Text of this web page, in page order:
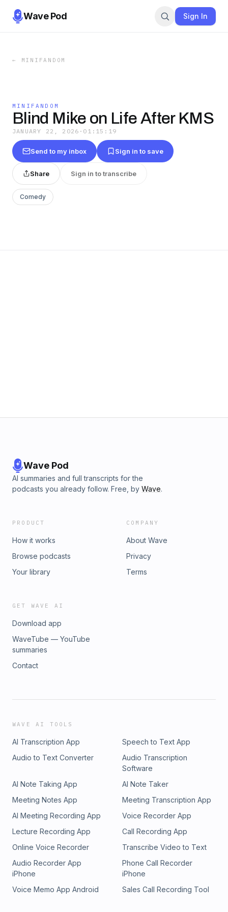
Wave Pod Sign In
← MINIFANDOM
MINIFANDOM
Blind Mike on Life After KMS
JANUARY 22, 2026 · 01:15:19
Send to my inbox Sign in to save
Share Sign in to transcribe
Comedy
Wave Pod
AI summaries and full transcripts for the
podcasts you already follow. Free, by Wave.
PRODUCT
How it works
Browse podcasts
Your library
COMPANY
About Wave
Privacy
Terms
GET WAVE AI
Download app
WaveTube — YouTube
summaries
Contact
WAVE AI TOOLS
AI Transcription App
Speech to Text App
Audio to Text Converter
Audio Transcription
Software
AI Note Taking App
AI Note Taker
Meeting Notes App
Meeting Transcription App
AI Meeting Recording App
Voice Recorder App
Lecture Recording App
Call Recording App
Online Voice Recorder
Transcribe Video to Text
Audio Recorder App
iPhone
Phone Call Recorder
iPhone
Voice Memo App Android
Sales Call Recording Tool